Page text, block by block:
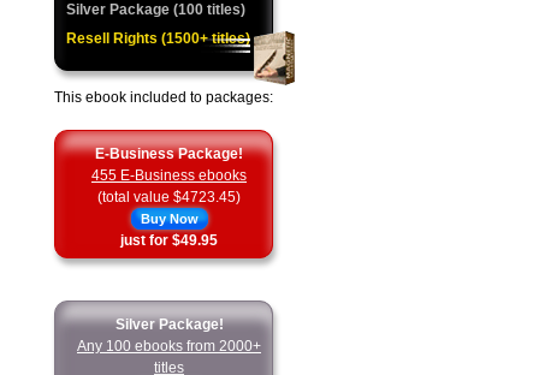
Silver Package (100 titles)
Resell Rights (1500+ titles)
This ebook included to packages:
E-Business Package!
455 E-Business ebooks
(total value $4723.45)
Buy Now
just for $49.95
Silver Package!
Any 100 ebooks from 2000+
titles